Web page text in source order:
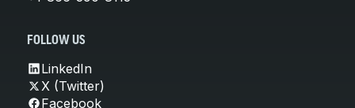
FOLLOW US
LinkedIn
X (Twitter)
Facebook